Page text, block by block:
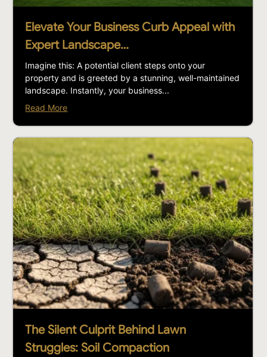
Elevate Your Business Curb Appeal with
Expert Landscape…
Imagine this: A potential client steps onto your
property and is greeted by a stunning, well-maintained
landscape. Instantly, your business...
Read More
The Silent Culprit Behind Lawn
Struggles: Soil Compaction